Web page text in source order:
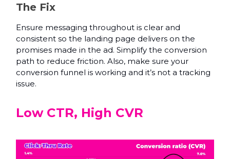
The Fix
Ensure messaging throughout is clear and
consistent so the landing page delivers on the
promises made in the ad. Simplify the conversion
path to reduce friction. Also, make sure your
conversion funnel is working and it’s not a tracking
issue.
Low CTR, High CVR